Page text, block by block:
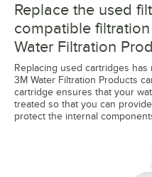
Replace the used
compatible
Water Filtration
Replacing used cartridges
3M Water Filtration Products
cartridge ensures that your
treated so that you can
protect the internal